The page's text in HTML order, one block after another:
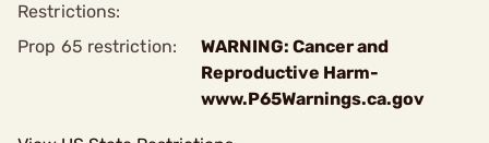
Restrictions:
Prop 65 restriction:
WARNING: Cancer and
Reproductive Harm-
www.P65Warnings.ca.gov